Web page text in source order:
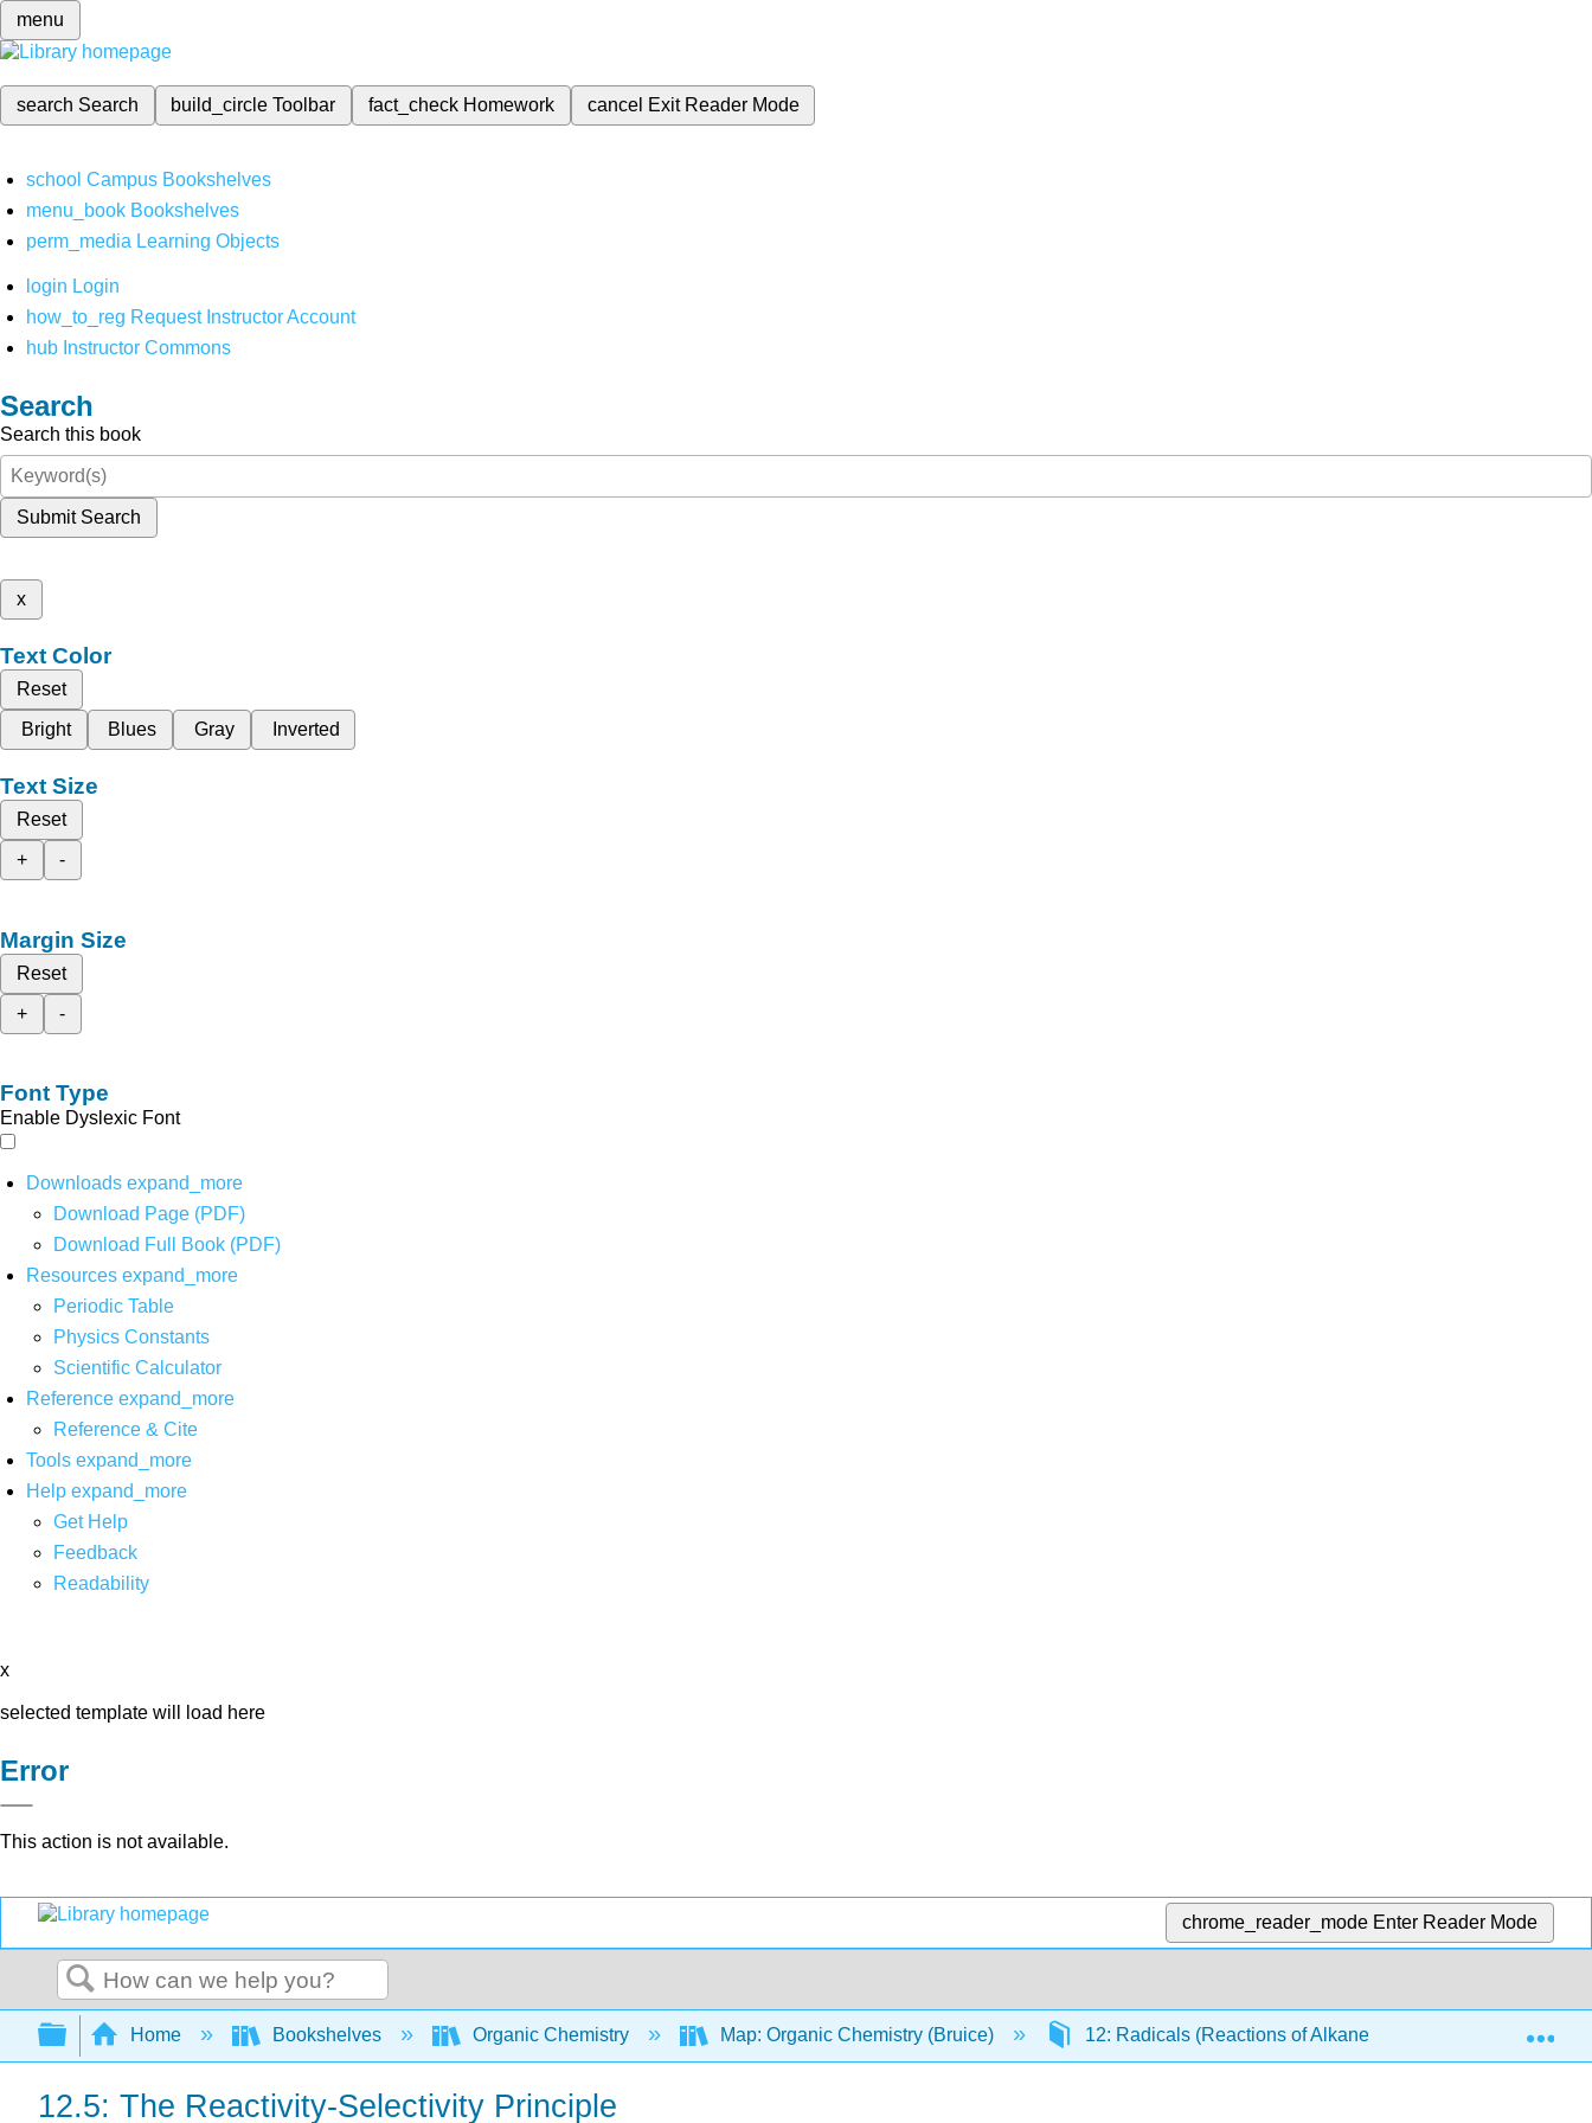
menu
search Search build_circleToolbar fact_check Homework cancel Exit Reader Mode
school Campus Bookshelves
menu_book Bookshelves
perm_media Learning Objects
login Login
how_to_reg Request Instructor Account
hub Instructor Commons
Search
Search this book
Submit Search
x
Text Color
Reset
Bright
Blues Gray Inverted
Text Size
Reset
+
-
Margin Size
Reset
+
-
Font Type
Enable Dyslexic Font
Downloads expand_more
Download Page (PDF)
Download Full Book (PDF)
Resources expand_more
Periodic Table
Physics Constants
Scientific Calculator
Reference expand_more
Reference & Cite
Tools expand_more
Help expand_more
Get Help
Feedback
Readability
x
selected template will load here
Error
This action is not available.
chrome_reader_mode Enter Reader Mode
Search
Expand/collapse global hierarchy
Home Bookshelves Organic Chemistry Map: Organic Chemistry (Bruice) 12: Radicals (Reactions of Alkanes) 12.5: The
12.5: The Reactivity-Selectivity Principle